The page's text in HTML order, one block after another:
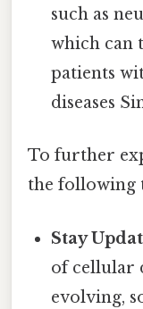
such as
which can
patients
diseases
To further
the following
Stay
of cellular
evolving,